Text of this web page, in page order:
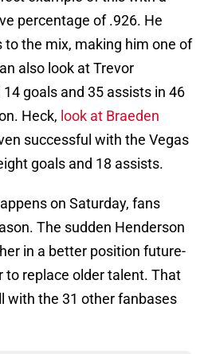
percentage of .926. He
the mix, making him one of
also look at Trevor
goals and 35 assists in 46
Heck, look at Braeden
successful with the Vegas
goals and 18 assists.
on Saturday, fans
The sudden Henderson
in a better position future-
to replace older talent. That
with the 31 other fanbases